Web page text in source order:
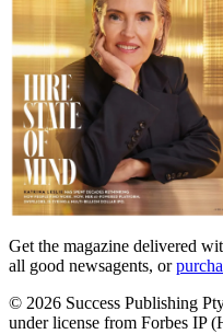
Get the magazine delivered
all good newsagents, or
© 2026 Success Publishing
under license from Forbes IP